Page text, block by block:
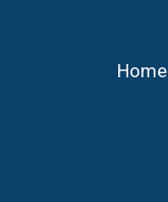
Home